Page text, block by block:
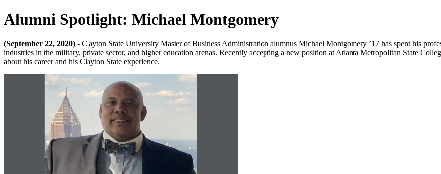
Alumni Spotlight: Michael Montgomery
(September 22, 2020) - Clayton State University Master of Business Administration alumnus Michael Montgomery ’17 has spent his
industries in the military, private sector, and higher education arenas. Recently accepting a new position at Atlanta Metropolitan State
about his career and his Clayton State experience.